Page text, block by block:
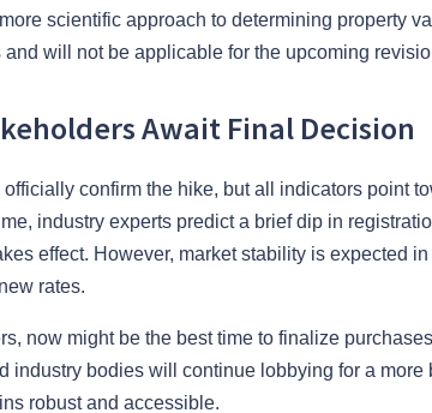
scientific approach to determining property
will not be applicable for the upcoming
Await Final Decision
confirm the hike, but all indicators point
industry experts predict a brief dip in
effect. However, market stability is expected
rates.
now might be the best time to finalize
industry bodies will continue lobbying for a
robust and accessible.